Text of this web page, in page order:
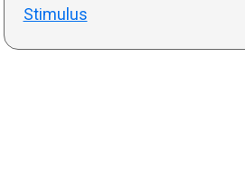
Stimulus